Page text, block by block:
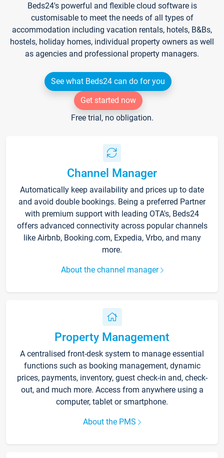
Beds24's powerful and flexible cloud software is
customisable to meet the needs of all types of
accommodation including vacation rentals, hotels, B&Bs,
hostels, holiday homes, individual property owners as well
as agencies and professional property managers.
See what Beds24 can do for you
Get started now
Free trial, no obligation.
Channel Manager
Automatically keep availability and prices up to date
and avoid double bookings. Being a preferred Partner
with premium support with leading OTA's, Beds24
offers advanced connectivity across popular channels
like Airbnb, Booking.com, Expedia, Vrbo, and many
more.
About the channel manager
Property Management
A centralised front-desk system to manage essential
functions such as booking management, dynamic
prices, payments, inventory, guest check-in and, check-
out, and much more. Access from anywhere using a
computer, tablet or smartphone.
About the PMS